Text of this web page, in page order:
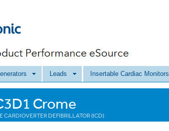
Leads Insertable Cardiac Monitors
Crome
CARDIOVERTER DEFIBRILLATOR (ICD)